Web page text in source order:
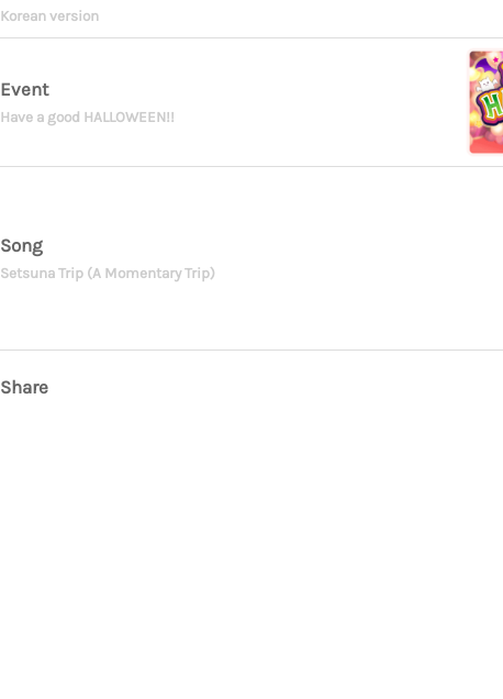
Korean version
Event
Have a good HALLOWEEN!!
Song
Setsuna Trip (A Momentary Trip)
Share